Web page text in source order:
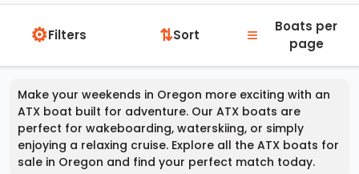
⚙Filters ⇅Sort ≡
Boats per
page
Make your weekends in Oregon more exciting with an
ATX boat built for adventure. Our ATX boats are
perfect for wakeboarding, waterskiing, or simply
enjoying a relaxing cruise. Explore all the ATX boats for
sale in Oregon and find your perfect match today.